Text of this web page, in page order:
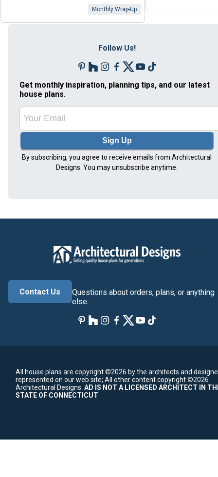
Monthly Wrap-Up
Follow Us!
Get monthly inspiration, planning tips, and our latest
house plans.
Sign Up
By subscribing, you agree to receive emails from Architectural
Designs. You may unsubscribe anytime.
Contact Us
Questions about orders, plans, or anything
else.
All house plans are copyright ©2026 by the architects and
represented on our web site; All other content copyright ©2026
Architectural Designs. AD IS NOT A LICENSED ARCHITECT IN
STATE OF CONNECTICUT